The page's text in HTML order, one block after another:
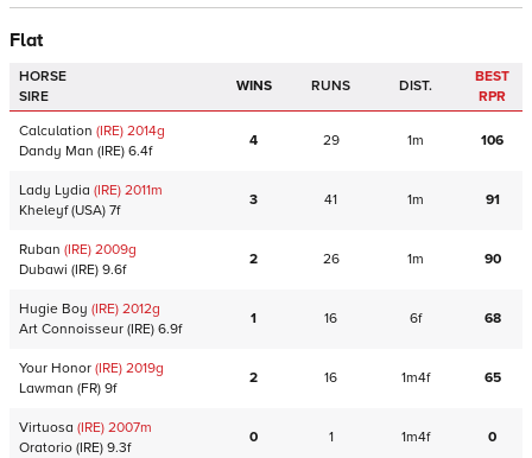
Flat
HORSE
SIRE
WINS RUNS DIST.
BEST
RPR
Calculation (IRE) 2014g
Dandy Man (IRE) 6.4f
4 29 1m 106
Lady Lydia (IRE) 2011m
Kheleyf(USA) 7f
3 41 1m 91
Ruban (IRE) 2009g
Dubawi (IRE) 9.6f
2 26 1m 90
Hugie Boy (IRE) 2012g
Art Connoisseur (IRE) 6.9f
1 16 6f 68
Your Honor (IRE) 2019g
Lawman (FR) 9f
2 16 1m4f 65
Virtuosa (IRE) 2007m
Oratorio (IRE) 9.3f
0 1 1m4f 0